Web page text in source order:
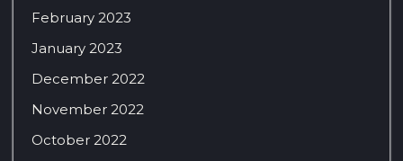
February 2023
January 2023
December 2022
November 2022
October 2022